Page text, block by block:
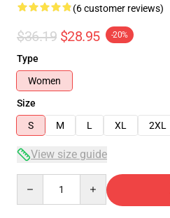
(6 customer reviews)
$36.19 $28.95 -20%
Type
Women
Size
S
M L XL 2XL
View size guide